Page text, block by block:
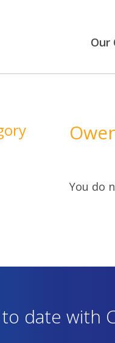
Our
You do
date with